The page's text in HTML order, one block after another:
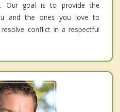
Our goal is to provide the
and the ones you love to
conflict in a respectful